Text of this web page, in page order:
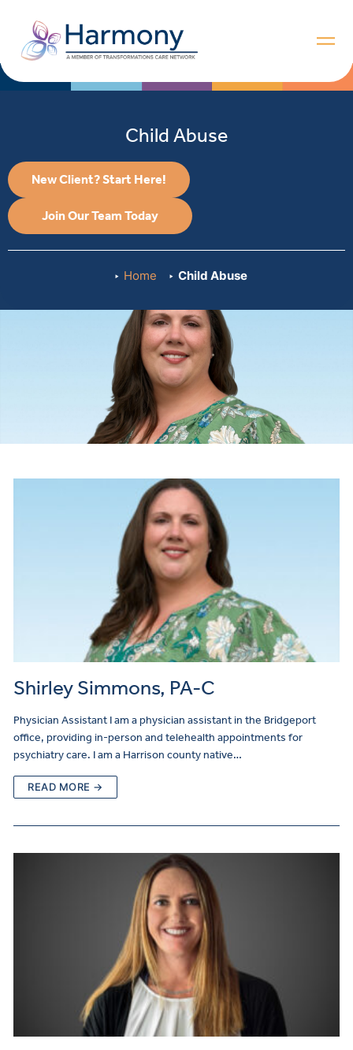
Child Abuse
New Client? Start Here!
Join Our Team Today
Home Child Abuse
Shirley Simmons, PA-C
Physician Assistant I am a physician assistant in the Bridgeport
office, providing in-person and telehealth appointments for
psychiatry care. I am a Harrison county native…
READ MORE →